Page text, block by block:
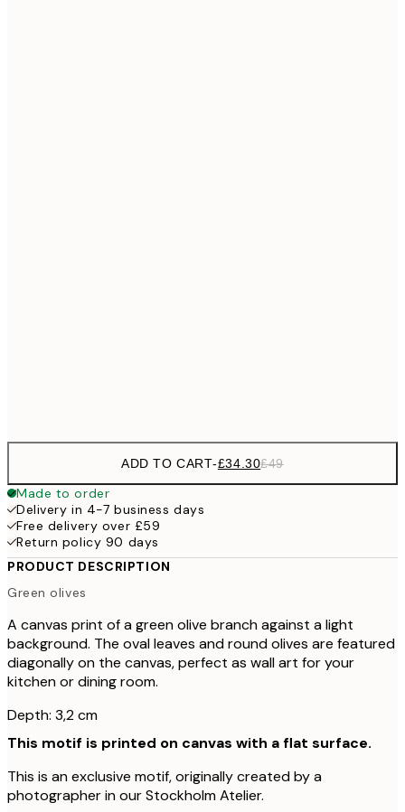
ADD TO CART-£34.30£49
Made to order
Delivery in 4-7 business days
Free delivery over £59
Return policy 90 days
PRODUCT DESCRIPTION
Green olives
A canvas print of a green olive branch against a light
background. The oval leaves and round olives are featured
diagonally on the canvas, perfect as wall art for your
kitchen or dining room.
Depth: 3,2 cm
This motif is printed on canvas with a flat surface.
This is an exclusive motif, originally created by a
photographer in our Stockholm Atelier.